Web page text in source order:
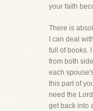
your faith
There is
I can deal
full of books.
from both
each
this part of
need the
get back into